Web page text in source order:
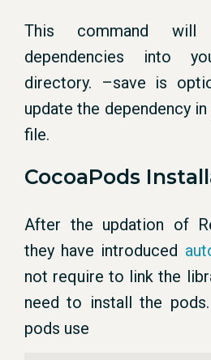
This command
dependencies into
directory. –save is
update the dependency
file.
CocoaPods
After the updation of
they have introduced
not require to link the
need to install the
pods use